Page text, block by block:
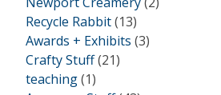
Recycle Rabbit(13)
Awards + Exhibits (3)
Crafty Stuff(21)
teaching(1)